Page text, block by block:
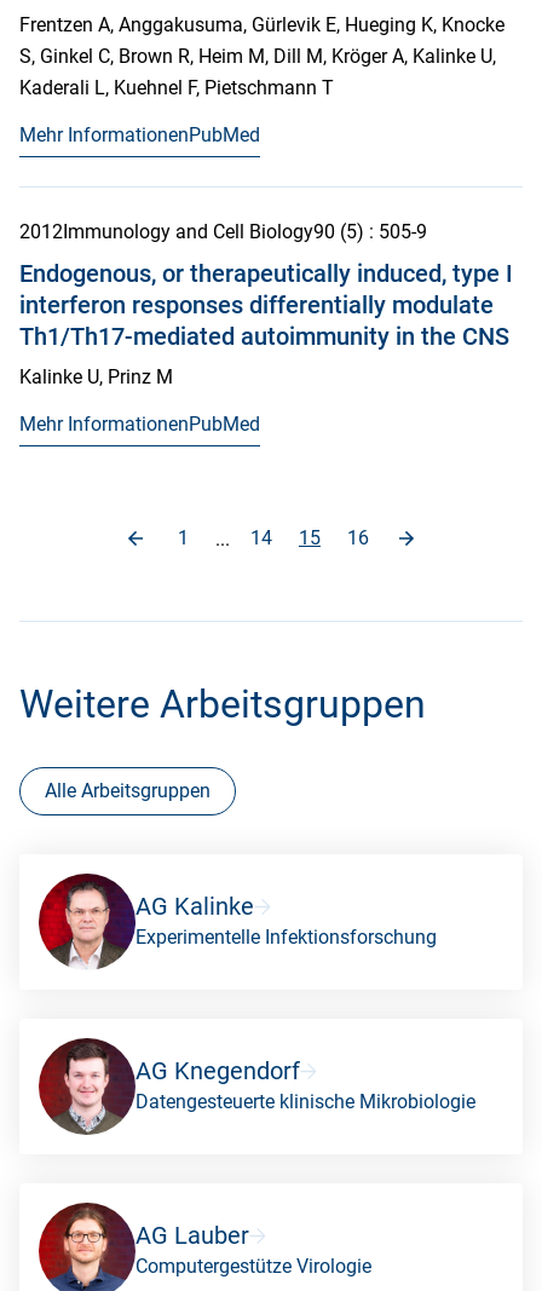
Frentzen A, Anggakusuma, Gürlevik E, Hueging K, Knocke
S, Ginkel C, Brown R, Heim M, Dill M, Kröger A, Kalinke U,
Kaderali L, Kuehnel F, Pietschmann T
Mehr InformationenPubMed
2012Immunology and Cell Biology90 (5) : 505-9
Endogenous, or therapeutically induced, type I
interferon responses differentially modulate
Th1/Th17-mediated autoimmunity in the CNS
Kalinke U, Prinz M
Mehr InformationenPubMed
1 ... 14 15 16
Weitere Arbeitsgruppen
Alle Arbeitsgruppen
AG Kalinke
Experimentelle Infektionsforschung
AG Knegendorf
Datengesteuerte klinische Mikrobiologie
AG Lauber
Computergestütze Virologie